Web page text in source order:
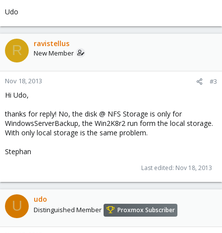
Udo
R ravistellus
New Member
Nov 18, 2013 #3
Hi Udo,
thanks for reply! No, the disk @ NFS Storage is only for
WindowsServerBackup, the Win2K8r2 run form the local storage.
With only local storage is the same problem.
Stephan
Last edited: Nov 18, 2013
U udo
Distinguished Member Proxmox Subscriber